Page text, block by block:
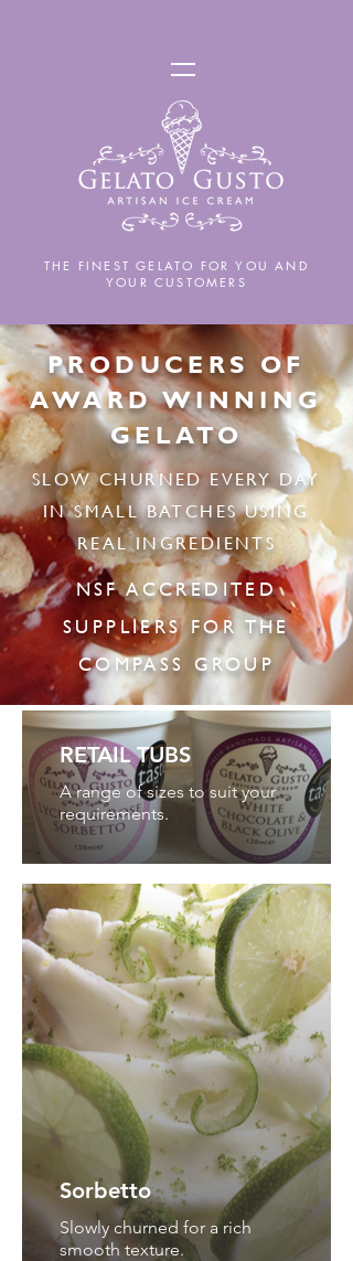
THE FINEST GELATO FOR YOU AND
YOUR CUSTOMERS
PRODUCERS OF
AWARD WINNING
GELATO
SLOW CHURNED EVERY DAY
IN SMALL BATCHES USING
REAL INGREDIENTS
NSF ACCREDITED
SUPPLIERS FOR THE
COMPASS GROUP
RETAIL TUBS
A range of sizes to suit your
requirements.
Sorbetto
Slowly churned for a rich
smooth texture.